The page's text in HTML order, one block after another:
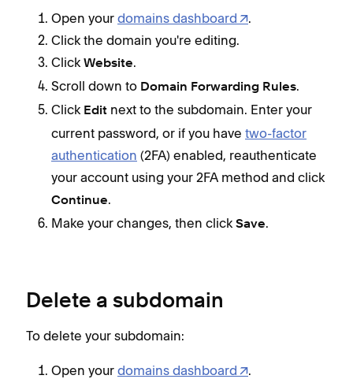
Open your domains dashboard
.
Click the domain you're editing.
Click Website.
Scroll down to Domain Forwarding Rules.
Click Edit next to the subdomain. Enter your
current password, or if you have two-factor
authentication (2FA) enabled, reauthenticate
your account using your 2FA method and click
Continue.
Make your changes, then click Save.
Delete a subdomain
To delete your subdomain:
Open your domains dashboard
.